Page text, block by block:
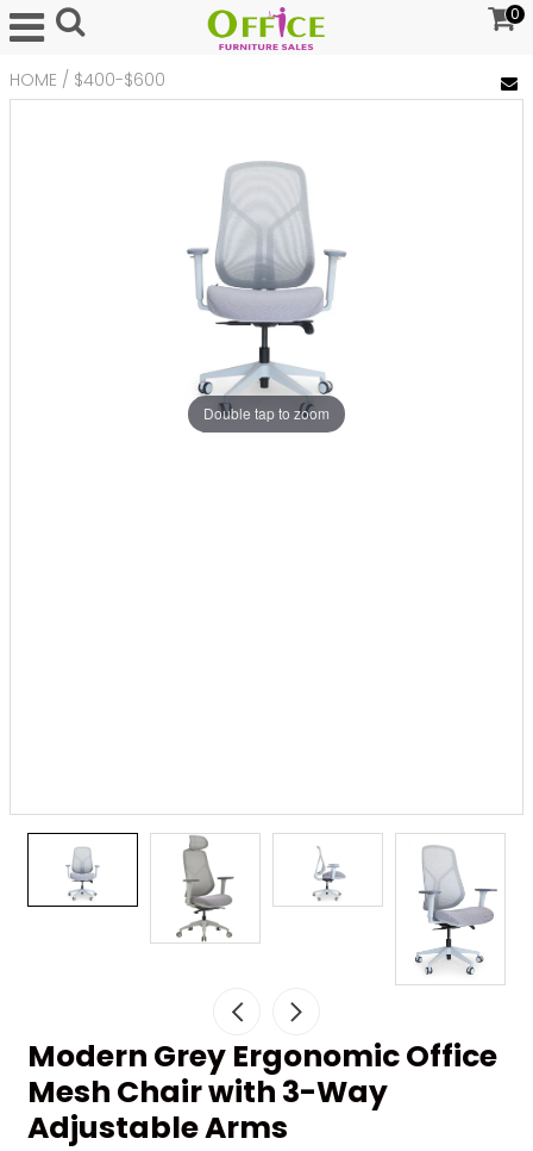
0
HOME / $400-$600
Double tap to zoom
Modern Grey Ergonomic Office
Mesh Chair with 3-Way
Adjustable Arms